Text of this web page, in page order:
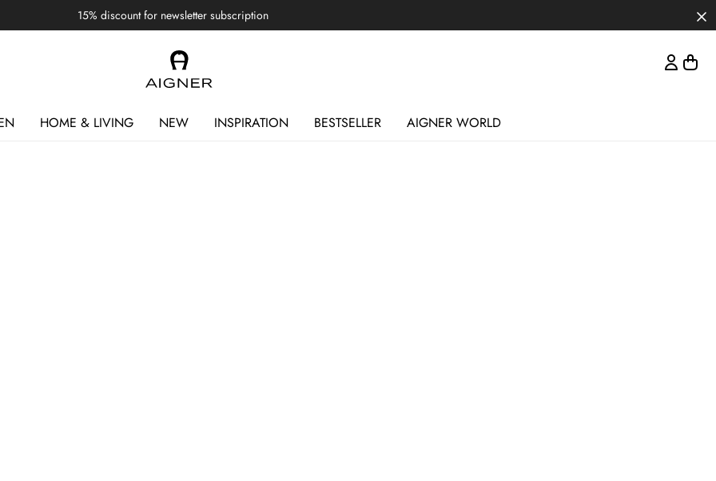
15% discount for newsletter subscription
HOME & LIVING NEW INSPIRATION BESTSELLER AIGNER WORLD